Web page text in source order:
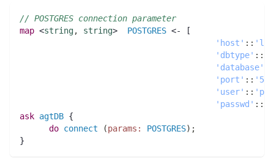
// POSTGRES connection parameter
map <string, string> POSTGRES <- [
'host' : :
'dbtype' : :
'database'
'port' : :
'user' : :
'passwd' : :
ask agtDB {
do connect (params: POSTGRES) ;
}